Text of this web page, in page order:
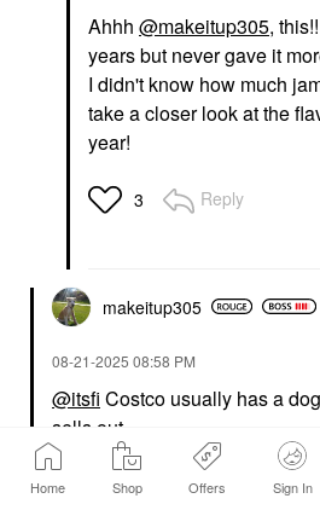
Home Shop Offers Sign In
Ahhh @makeitup305,
years but never gave it
I didn't know how much
take a closer look at the
year!
3 Reply
makeitup305
‎08-21-2025 08:58 PM
@itsfi Costco usually has a
sells out.
Reply